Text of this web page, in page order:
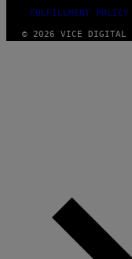
FULFILLMENT POLICY
© 2026 VICE DIGITAL